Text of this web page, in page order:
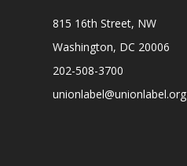
815 16th Street, NW
Washington, DC 20006
202-508-3700
unionlabel@unionlabel.org